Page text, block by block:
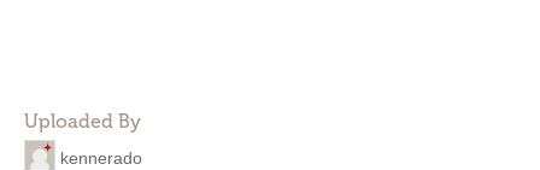
Uploaded By
kennerado